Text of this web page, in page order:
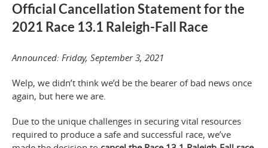
Official Cancellation Statement for the
2021 Race 13.1 Raleigh-Fall Race
Announced: Friday, September 3, 2021
Welp, we didn’t think we’d be the bearer of bad news once
again, but here we are.
Due to the unique challenges in securing vital resources
required to produce a safe and successful race, we’ve